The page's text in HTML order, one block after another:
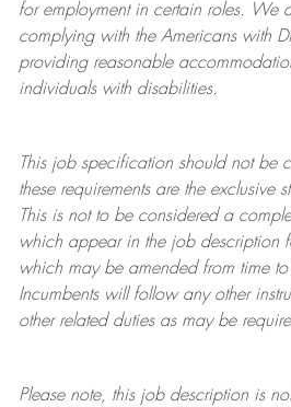
for employment in certain roles.
We
complying withthe Americans with
providing reasonable
individuals with disabilities.
This job specification should not be
these requirements are the exclusive
This is not to be considered a
which appear in the job description
which may be amended from time
Incumbents will follow any other
other related duties as may be
Please note, this job description is